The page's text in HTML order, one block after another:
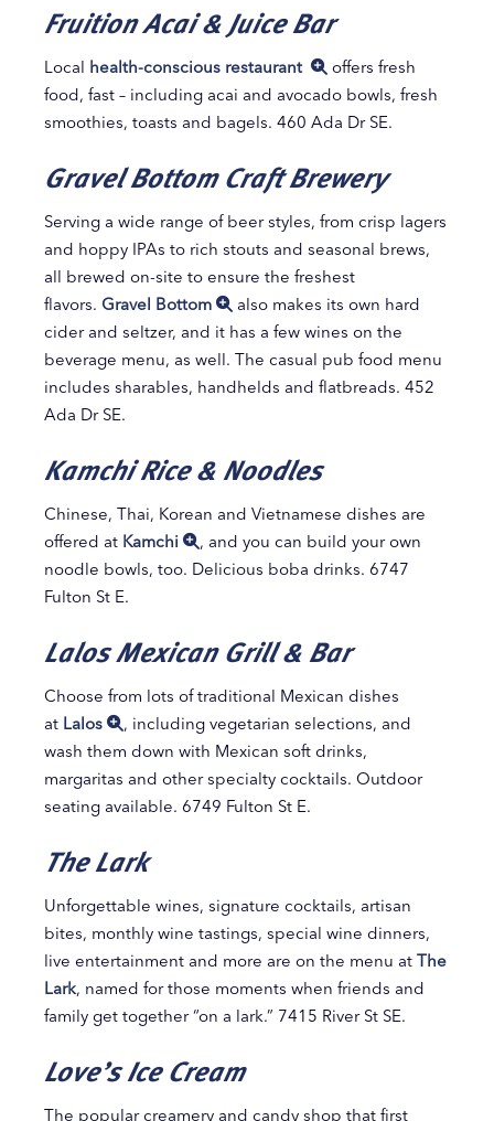
Fruition Acai & Juice Bar
Local health-conscious restaurant
offers fresh
food, fast – including acai and avocado bowls, fresh
smoothies, toasts and bagels. 460 Ada Dr SE.
Gravel Bottom Craft Brewery
Serving a wide range of beer styles, from crisp lagers
and hoppy IPAs to rich stouts and seasonal brews,
all brewed on-site to ensure the freshest
flavors. Gravel Bottom
also makes its own hard
cider and seltzer, and it has a few wines on the
beverage menu, as well. The casual pub food menu
includes sharables, handhelds and flatbreads. 452
Ada Dr SE.
Kamchi Rice & Noodles
Chinese, Thai, Korean and Vietnamese dishes are
offered at Kamchi
, and you can build your own
noodle bowls, too. Delicious boba drinks. 6747
Fulton St E.
Lalos Mexican Grill & Bar
Choose from lots of traditional Mexican dishes
at Lalos
, including vegetarian selections, and
wash them down with Mexican soft drinks,
margaritas and other specialty cocktails. Outdoor
seating available. 6749 Fulton St E.
The Lark
Unforgettable wines, signature cocktails, artisan
bites, monthly wine tastings, special wine dinners,
live entertainment and more are on the menu at The
Lark, named for those moments when friends and
family get together “on a lark.” 7415 River St SE.
Love’s Ice Cream
The popular creamery and candy shop that first